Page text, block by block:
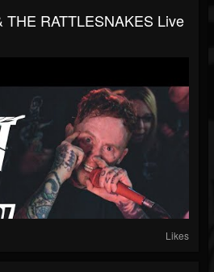
THE RATTLESNAKES Live
Likes